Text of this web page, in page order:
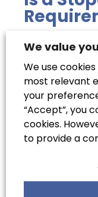
It is now a
to have at
properties will
close to the
However,
them, so they
as soon as
of local water
Who is
an
We value
We use
most relevant
your
“Accept”, you
cookies.
to provide a